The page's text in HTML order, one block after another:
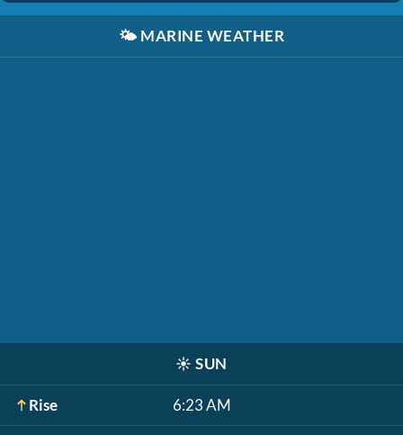
🌤️ MARINE WEATHER
☀️ SUN
Rise 6:23 AM